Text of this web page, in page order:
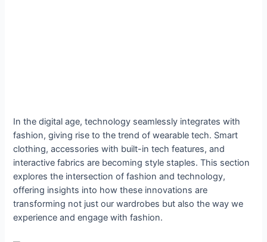
In the digital age, technology seamlessly integrates with
fashion, giving rise to the trend of wearable tech. Smart
clothing, accessories with built-in tech features, and
interactive fabrics are becoming style staples. This section
explores the intersection of fashion and technology,
offering insights into how these innovations are
transforming not just our wardrobes but also the way we
experience and engage with fashion.